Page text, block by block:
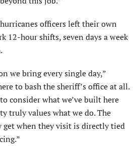
officers left their own
12-hour shifts, seven days a week
we bring every single day,”
to bash the sheriff’s office at all.
consider what we’ve built here
truly values what we do. The
get when they visit is directly tied